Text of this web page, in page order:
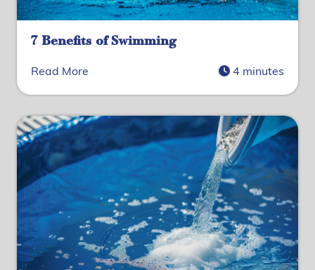
7 Benefits of Swimming
Read More 4 minutes